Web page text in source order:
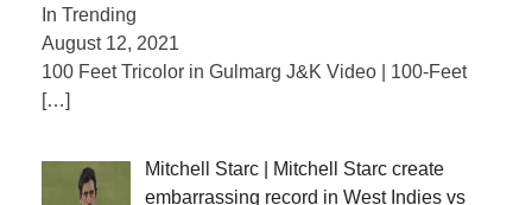
In Trending
August 12, 2021
100 Feet Tricolor in Gulmarg J&K Video | 100-Feet
[…]
Mitchell Starc | Mitchell Starc create
embarrassing record in West Indies vs